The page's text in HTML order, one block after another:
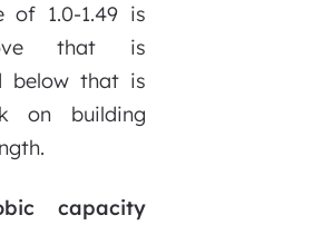
of 1.0-1.49 is
that is
below that is
on building
capacity